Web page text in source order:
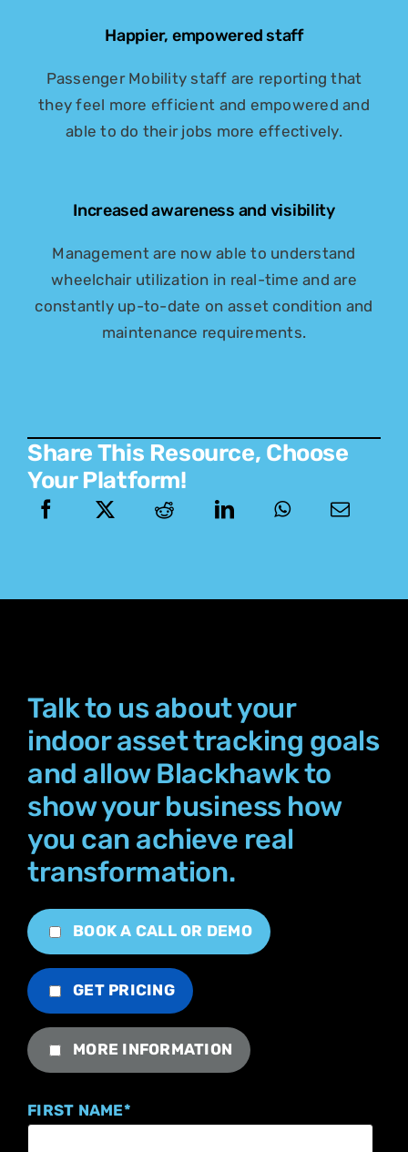
Happier, empowered staff
Passenger Mobility staff are reporting that
they feel more efficient and empowered and
able to do their jobs more effectively.
Increased awareness and visibility
Management are now able to understand
wheelchair utilization in real-time and are
constantly up-to-date on asset condition and
maintenance requirements.
Share This Resource, Choose
Your Platform!
Talk to us about your
indoor asset tracking goals
and allow Blackhawk to
show your business how
you can achieve real
transformation.
BOOK A CALL OR DEMO
GET PRICING
MORE INFORMATION
FIRST NAME*